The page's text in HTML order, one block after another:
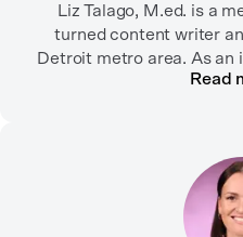
Liz Talago, M.ed. is a
turned content writer
Detroit metro area. As an
mental health
championing diverse
health industry and
inspiring, affirming
Read